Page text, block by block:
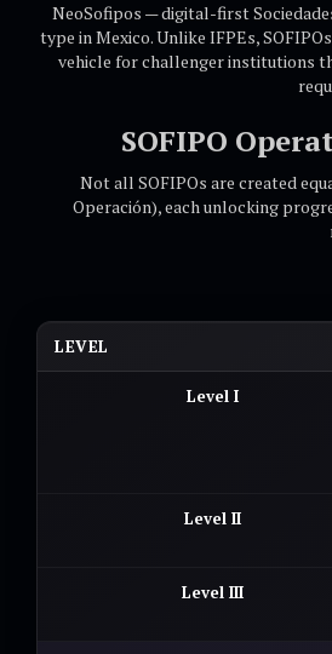
NeoSofipos — digital-first
type in Mexico. Unlike IFPEs,
vehicle for challenger institutions
SOFIPO
Not all SOFIPOs are created
Operación), each unlocking
LEVEL
Level I
Level II
Level III